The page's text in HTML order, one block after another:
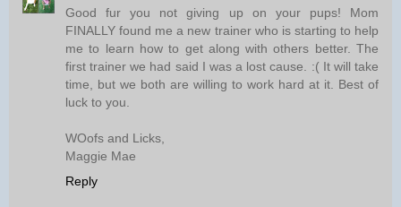
Good fur you not giving up on your pups! Mom
FINALLY found me a new trainer who is starting to help
me to learn how to get along with others better. The
first trainer we had said I was a lost cause. :( It will take
time, but we both are willing to work hard at it. Best of
luck to you.
WOofs and Licks,
Maggie Mae
Reply